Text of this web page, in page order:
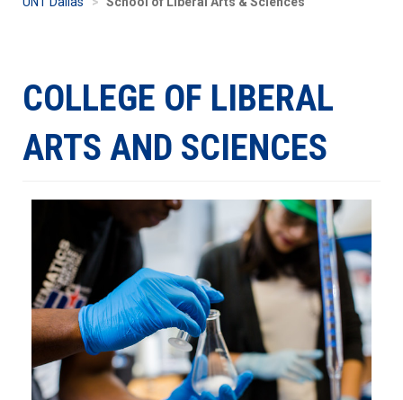
COLLEGE OF LIBERAL
ARTS AND SCIENCES